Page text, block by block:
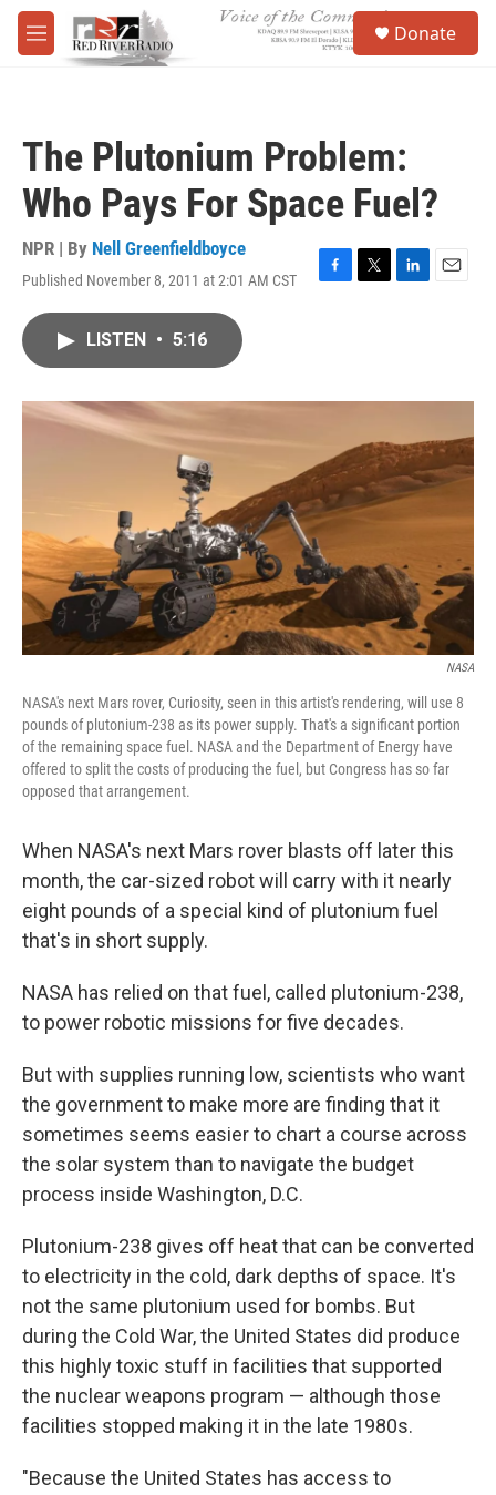
Skip to main content
M
e
Donate
The Plutonium Problem:
Who Pays For Space Fuel?
NPR | By Nell Greenfieldboyce
Published November 8, 2011 at 2:01 AM CST
F
o
T
r
L
I
E
LISTEN • 5:16
NASA
NASA's next Mars rover, Curiosity, seen in this artist's rendering, will use 8
pounds of plutonium-238 as its power supply. That's a significant portion
of the remaining space fuel. NASA and the Department of Energy have
offered to split the costs of producing the fuel, but Congress has so far
opposed that arrangement.
When NASA's next Mars rover blasts off later this
month, the car-sized robot will carry with it nearly
eight pounds of a special kind of plutonium fuel
that's in short supply.
NASA has relied on that fuel, called plutonium-238,
to power robotic missions for five decades.
But with supplies running low, scientists who want
the government to make more are finding that it
sometimes seems easier to chart a course across
the solar system than to navigate the budget
process inside Washington, D.C.
Plutonium-238 gives off heat that can be converted
to electricity in the cold, dark depths of space. It's
not the same plutonium used for bombs. But
during the Cold War, the United States did produce
this highly toxic stuff in facilities that supported
the nuclear weapons program — although those
facilities stopped making it in the late 1980s.
"Because the United States has access to